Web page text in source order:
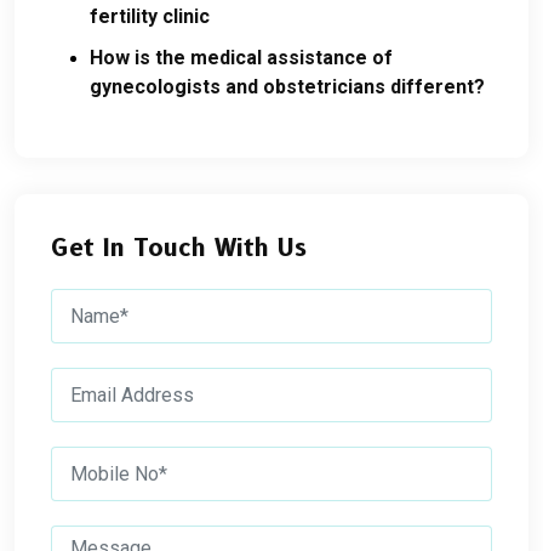
fertility clinic
How is the medical assistance of
gynecologists and obstetricians different?
Get In Touch With Us